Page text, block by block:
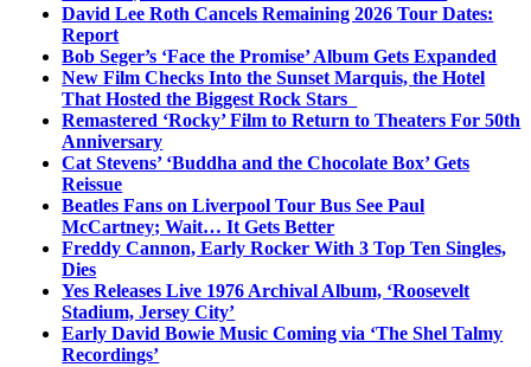
David Lee Roth Cancels Remaining 2026 Tour Dates:
Report
Bob Seger’s ‘Face the Promise’ Album Gets Expanded
New Film Checks Into the Sunset Marquis, the Hotel
That Hosted the Biggest Rock Stars
Remastered ‘Rocky’ Film to Return to Theaters For 50th
Anniversary
Cat Stevens’ ‘Buddha and the Chocolate Box’ Gets
Reissue
Beatles Fans on Liverpool Tour Bus See Paul
McCartney; Wait… It Gets Better
Freddy Cannon, Early Rocker With 3 Top Ten Singles,
Dies
Yes Releases Live 1976 Archival Album, ‘Roosevelt
Stadium, Jersey City’
Early David Bowie Music Coming via ‘The Shel Talmy
Recordings’